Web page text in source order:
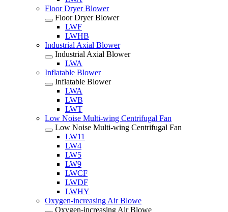
Floor Dryer Blower
Floor Dryer Blower
LWF
LWHB
Industrial Axial Blower
Industrial Axial Blower
LWA
Inflatable Blower
Inflatable Blower
LWA
LWB
LWT
Low Noise Multi-wing Centrifugal Fan
Low Noise Multi-wing Centrifugal Fan
LW11
LW4
LW5
LW9
LWCF
LWDF
LWHY
Oxygen-increasing Air Blowe
Oxygen-increasing Air Blowe